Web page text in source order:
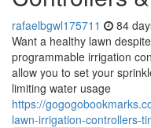
rafaelbgwl175711 84
Want a healthy lawn
programmable irrigation
allow you to set your
limiting water usage
https://
lawn-irrigation-controllers-